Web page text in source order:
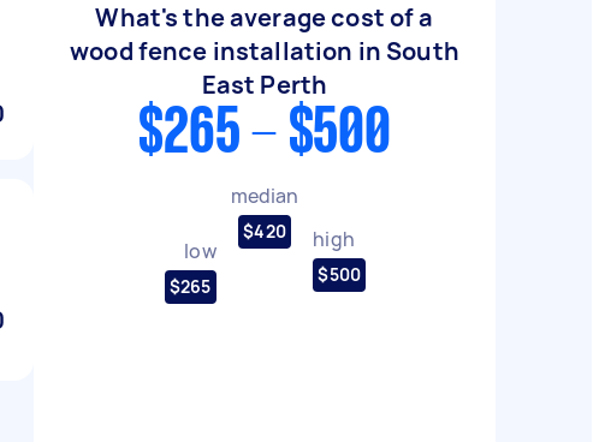
What's the average cost of a
wood fence installation in South
East Perth
$265 - $500
low
$265
median
$420 high
$500